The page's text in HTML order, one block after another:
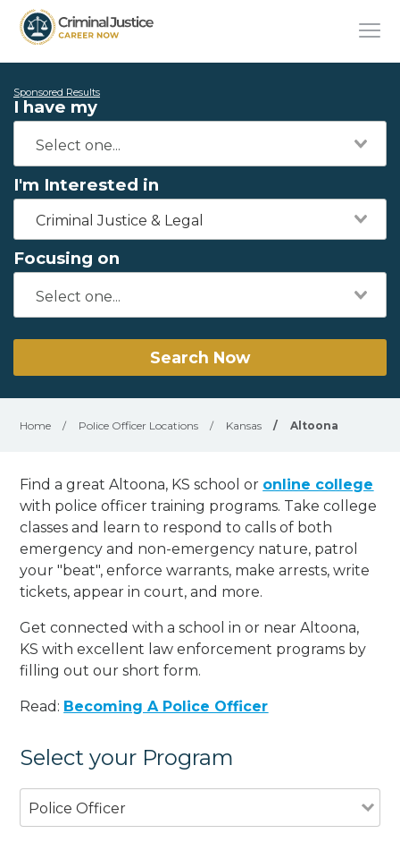
Sponsored Results
I have my
I'm Interested in
Criminal Justice & Legal
Focusing on
Search Now
Home / Police Officer Locations / Kansas / Altoona
Find a great Altoona, KS school or online college
with police officer training programs. Take college
classes and learn to respond to calls of both
emergency and non-emergency nature, patrol
your "beat", enforce warrants, make arrests, write
tickets, appear in court, and more.
Get connected with a school in or near Altoona,
KS with excellent law enforcement programs by
filling out our short form.
Read: Becoming A Police Officer
Select your Program
Police Officer